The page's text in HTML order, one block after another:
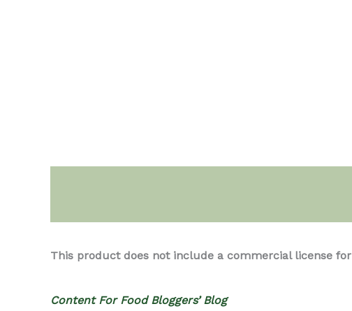
This product does not include a commercial license
Content For Food Bloggers’ Blog